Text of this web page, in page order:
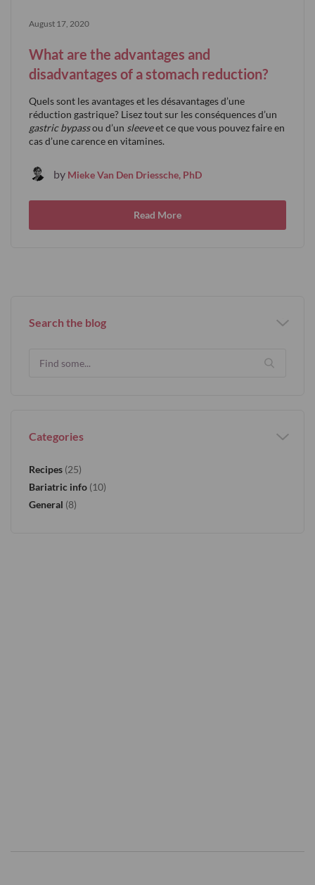
August 17, 2020
What are the advantages and
disadvantages of a stomach reduction?
Quels sont les avantages et les désavantages d’une
réduction gastrique? Lisez tout sur les conséquences d’un
gastric bypassou d’un sleeveet ce que vous pouvez faire en
cas d’une carence en vitamines.
by Mieke Van Den Driessche, PhD
Read More
Search the blog
Categories
Recipes (25)
Bariatric info (10)
General (8)